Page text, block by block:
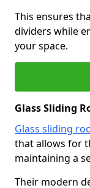
This ensures
dividers while
your space.
Glass Sliding
Glass sliding
that allows for
maintaining a
Their modern